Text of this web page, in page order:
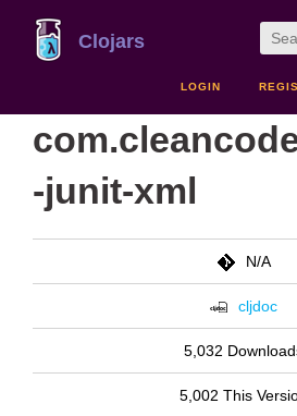
Clojars
LOGIN
-junit-xml
N/A
cljdoc
5,032
5,002 This